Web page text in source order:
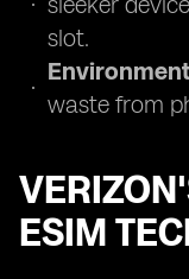
slot.
waste from
ESIM